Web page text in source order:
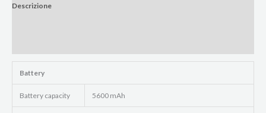
Descrizione
Battery
Battery capacity 5600 mAh